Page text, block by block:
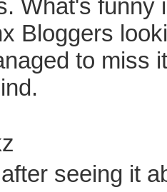
What's funny
Bloggers
to miss
seeing it